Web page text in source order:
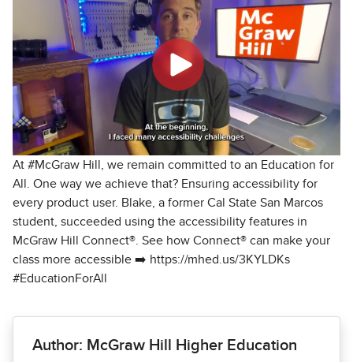
At #McGraw Hill, we remain committed to an Education for
All. One way we achieve that? Ensuring accessibility for
every product user. Blake, a former Cal State San Marcos
student, succeeded using the accessibility features in
McGraw Hill Connect®. See how Connect® can make your
class more accessible ➡️ https://mhed.us/3KYLDKs
#EducationForAll
Author: McGraw Hill Higher Education